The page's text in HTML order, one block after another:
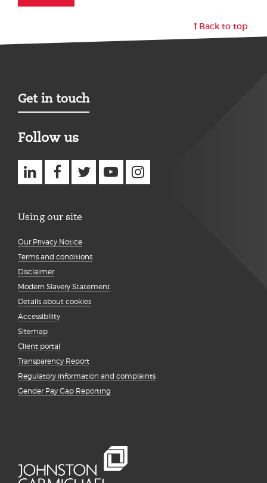
Back to top
Get in touch
Follow us
Using our site
Our Privacy Notice
Terms and conditions
Disclaimer
Modern Slavery Statement
Details about cookies
Accessibility
Sitemap
Client portal
Transparency Report
Regulatory information and complaints
Gender Pay Gap Reporting